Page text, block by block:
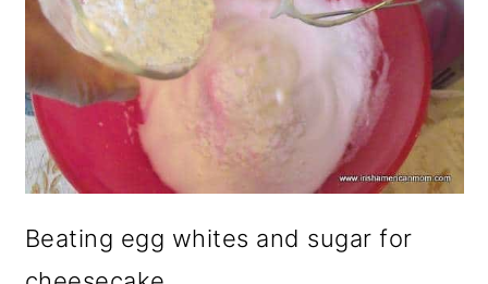
Beating egg whites and sugar for